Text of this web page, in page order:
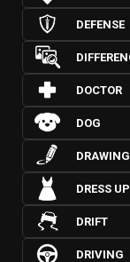
DEFENSE
DOCTOR
DOG
DRAWING
DRESS UP
DRIFT
DRIVING